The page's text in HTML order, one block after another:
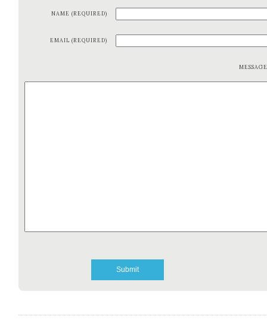
NAME (REQUIRED)
EMAIL (REQUIRED)